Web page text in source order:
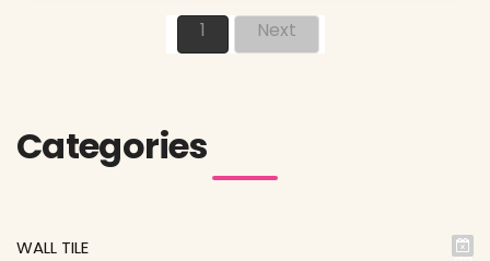
1 Next
Categories
WALL TILE